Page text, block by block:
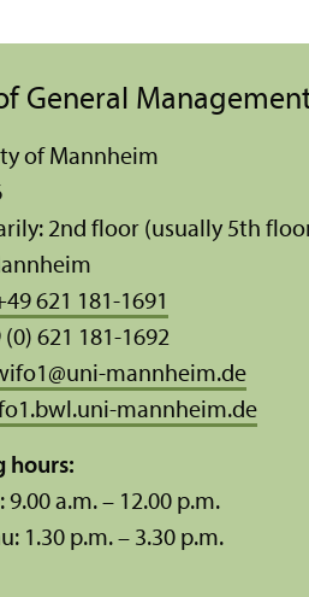
General
of Mannheim
2nd floor (usually 5th
621 181-1691
(0) 621 181-1692
@uni-mannheim.de
mannheim.de
hours:
9.00 a.m. – 12.00 p.m.
1.30 p.m. – 3.30 p.m.